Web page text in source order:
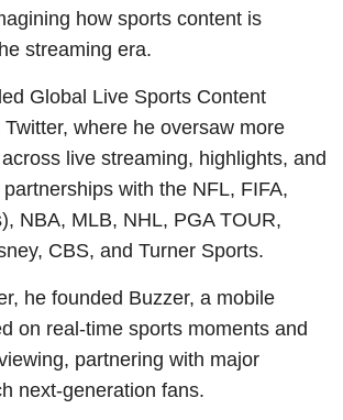
how sports content is
streaming era.
Global Live Sports Content
where he oversaw more
live streaming, highlights, and
with the NFL, FIFA,
NBA, MLB, NHL, PGA TOUR,
CBS, and Turner Sports.
he founded Buzzer, a mobile
on real-time sports moments and
partnering with major
next-generation fans.